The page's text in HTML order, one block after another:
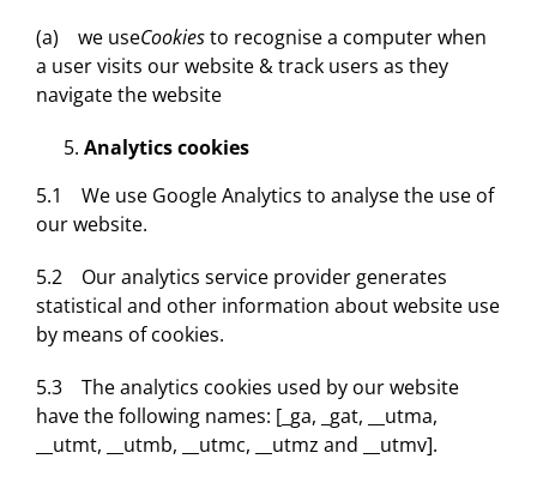
(a) we useCookiesto recognise a computer when
a user visits our website & track users as they
navigate the website
Analytics cookies
5.1 We use Google Analytics to analyse the use of
our website.
5.2 Our analytics service provider generates
statistical and other information about website use
by means of cookies.
5.3 The analytics cookies used by our website
have the following names: [_ga, _gat, __utma,
__utmt, __utmb, __utmc, __utmz and __utmv].